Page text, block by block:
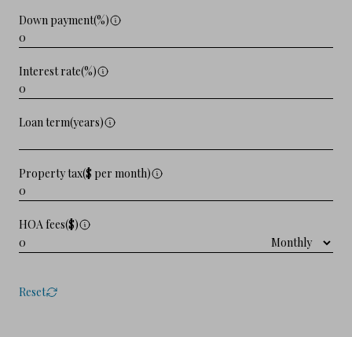
Down payment(%)
Interest rate(%)
Loan term(years)
Property tax($ per month)
HOA fees($)
Reset